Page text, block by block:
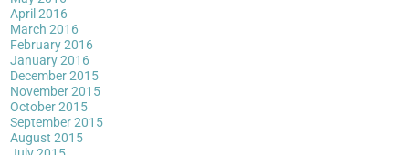
April 2016
March 2016
February 2016
January 2016
December 2015
November 2015
October 2015
September 2015
August 2015